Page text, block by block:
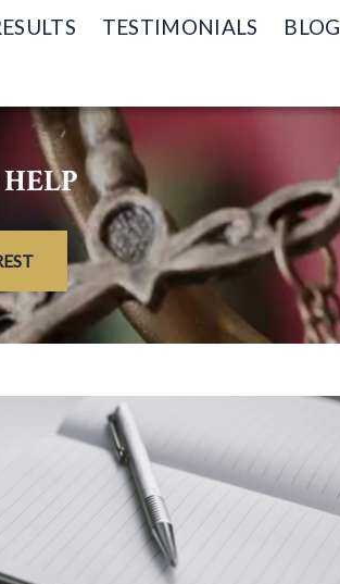
TESTIMONIALS BLOG